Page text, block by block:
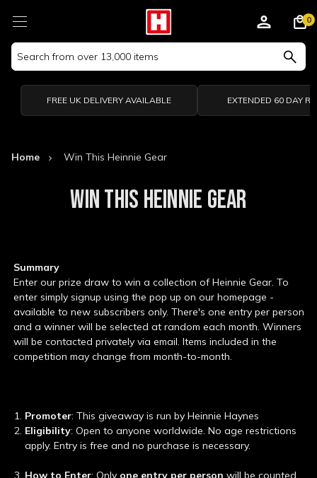
Search
Keyword:
0
FREE UK DELIVERY AVAILABLE EXTENDED 60 DAY
Home Win This Heinnie Gear
WIN THIS HEINNIE GEAR
Summary
Enter our prize draw to win a collection of Heinnie Gear. To
enter simply signup using the pop up on our homepage -
available to new subscribers only. There's one entry per person
and a winner will be selected at random each month. Winners
will be contacted privately via email. Items included in the
competition may change from month-to-month.
Promoter: This giveaway is run by Heinnie Haynes
Eligibility: Open to anyone worldwide. No age restrictions
apply. Entry is free and no purchase is necessary.
How to Enter: Only one entry per person will be counted,